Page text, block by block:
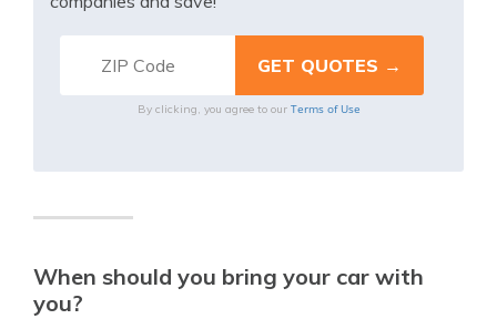
By clicking, you agree to our Terms of Use
When should you bring your car with
you?